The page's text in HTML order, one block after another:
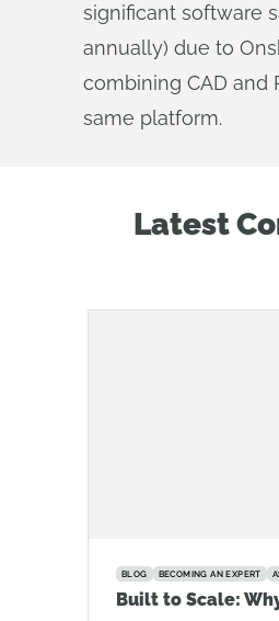
significant software
annually) due to
combining CAD and
same platform.
Latest
BLOG BECOMING AN EXPERT
Built to Scale: